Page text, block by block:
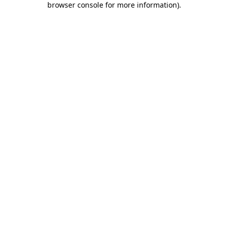
browser console for more information).